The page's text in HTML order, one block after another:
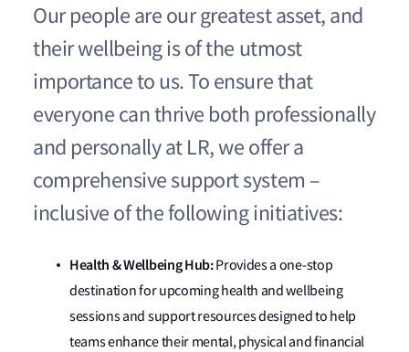
Our people are our greatest asset, and
their wellbeing is of the utmost
importance to us. To ensure that
everyone can thrive both professionally
and personally at LR, we offer a
comprehensive support system –
inclusive of the following initiatives:
Health & Wellbeing Hub:Provides a one-stop
destination for upcoming health and wellbeing
sessions and support resources designed to help
teams enhance their mental, physical and financial